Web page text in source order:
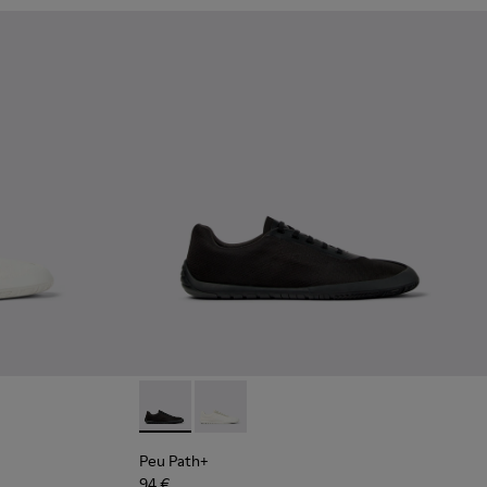
Shoes for Men.
Blue Leather Shoes for Men.
002 - Black Leather Shoes for Men.
and Beige Recycled Engineered Materials Sneakers for
- Black Leather Sneakers for Men.
Peu Path+ - K101100-002 - Black Leather
Peu Path+ - K101100-001 - White
Peu Path+